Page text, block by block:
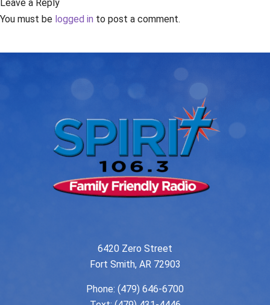
Leave a Reply
You must be logged in to post a comment.
6420 Zero Street
Fort Smith, AR 72903
Phone: (479) 646-6700